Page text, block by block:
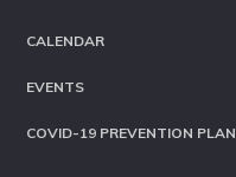
CALENDAR
EVENTS
COVID-19 PREVENTION PLAN